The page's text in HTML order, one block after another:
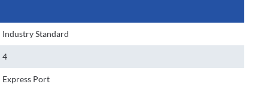
Industry Standard
4
Express Port